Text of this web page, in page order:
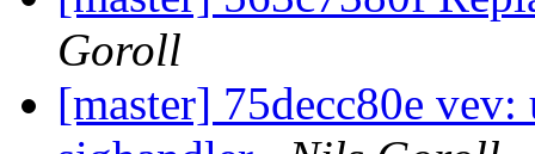
Goroll
[master] 75decc80e